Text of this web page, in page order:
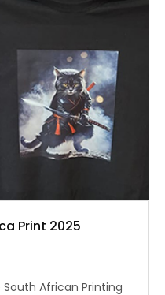
Print 2025
African Printing